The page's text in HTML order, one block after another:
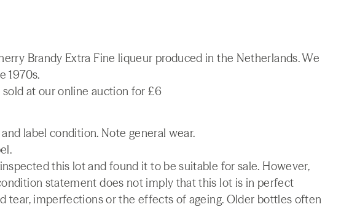
Brandy Extra Fine liqueur produced in the Netherlands. We
1970s.
at our online auction for £6
label condition. Note general wear.
this lot and found it to be suitable for sale. However,
statement does not imply that this lot is in perfect
tear, imperfections or the effects of ageing. Older bottles often